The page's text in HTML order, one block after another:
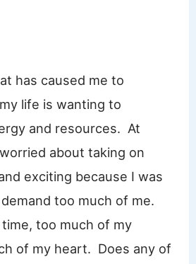
has caused me to
life is wanting to
and resources. At
about taking on
exciting because I was
too much of me.
too much of my
of my heart. Does any of